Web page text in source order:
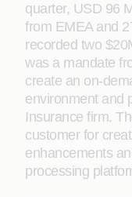
quarter, USD 96
from EMEA and
recorded two
was a mandate
create an on-
environment and
Insurance firm.
customer for
enhancements
processing